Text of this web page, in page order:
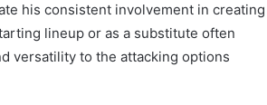
his consistent involvement in creating
lineup or as a substitute often
versatility to the attacking options